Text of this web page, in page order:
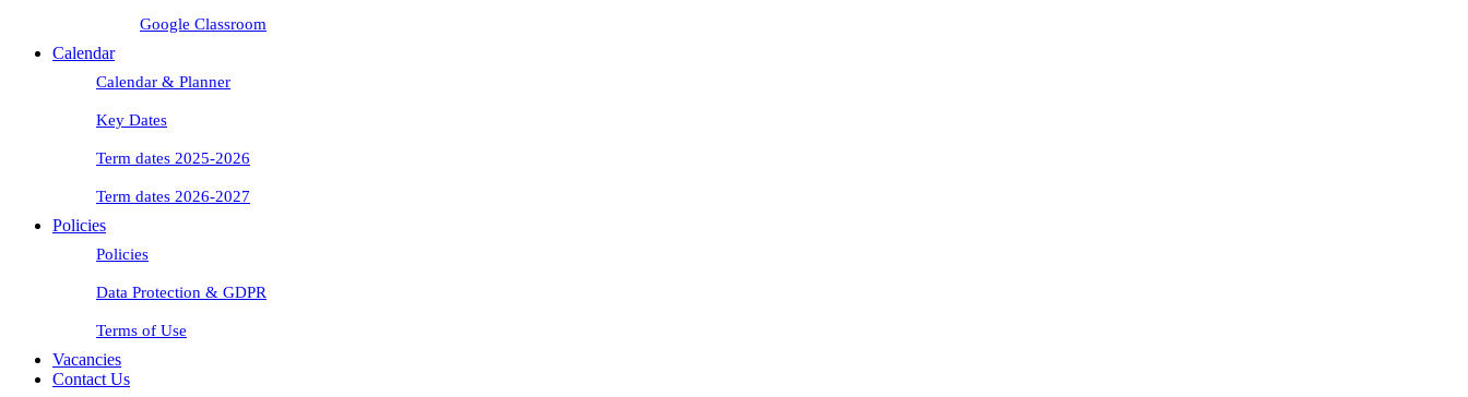
Google Classroom
Calendar
Calendar & Planner
Key Dates
Term dates 2025-2026
Term dates 2026-2027
Policies
Policies
Data Protection & GDPR
Terms of Use
Vacancies
Contact Us